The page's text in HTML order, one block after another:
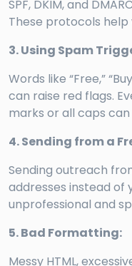
SPF, DKIM, and
These protocols help
3. Using Spam
Words like “Free,”
can raise red flags.
marks or all caps
4. Sending from a
Sending outreach
addresses instead of
unprofessional and
5. Bad Formatting:
Messy HTML,